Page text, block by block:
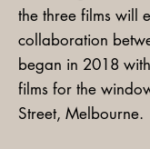
the three films will
collaboration
began in 2018
films for the
Street, Melbourne.